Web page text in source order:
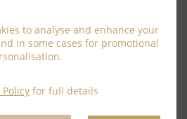
to analyse and enhance your
in some cases for promotional
Policy for full details
Book now
$563.88